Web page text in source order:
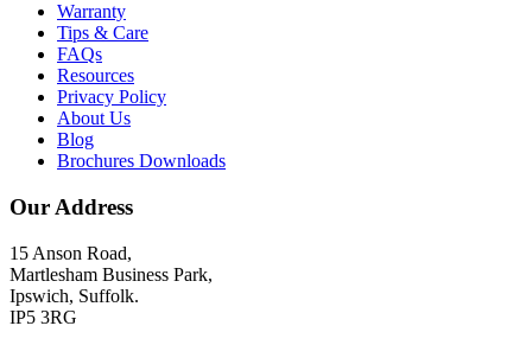
Warranty
Tips & Care
FAQs
Resources
Privacy Policy
About Us
Blog
Brochures Downloads
Our Address
15 Anson Road,
Martlesham Business Park,
Ipswich, Suffolk.
IP5 3RG